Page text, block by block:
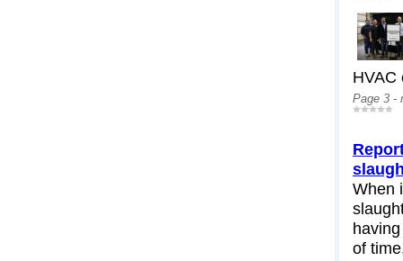
HVAC
Page 3 -
When
of